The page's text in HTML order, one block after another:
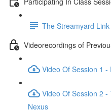
The Streamyard
Videorecordings of
Video Of Session 1
Video Of Session 2
Nexus